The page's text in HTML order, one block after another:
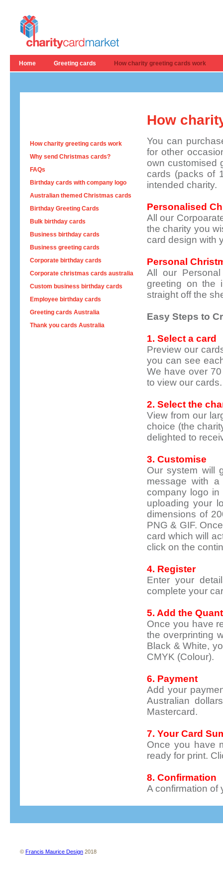
Home Greeting cards How charity greeting cards work
How charity greeting cards work
Why send Christmas cards?
FAQs
Birthday cards with company logo
Australian themed Christmas cards
Birthday Greeting Cards
Bulk birthday cards
Business birthday cards
Business greeting cards
Corporate birthday cards
Corporate christmas cards australia
Custom business birthday cards
Employee birthday cards
Greeting cards Australia
Thank you cards Australia
How
You can
for other
own customised
cards (packs of
intended charity.
Personalised
All our
the charity you
card design with
Personal
All our
greeting on the
straight off the
Easy Steps to
1. Select a card
Preview our
you can see
We have over
to view our cards.
2. Select the
View from our
choice (the
delighted to
3. Customise
Our system will
message with
company logo in
uploading your
dimensions of
PNG & GIF.
card which will
click on the
4. Register
Enter your
complete your
5. Add the
Once you have
the overprinting
Black & White,
CMYK (Colour).
6. Payment
Add your
Australian
Mastercard.
7. Your Card
Once you have
ready for print.
8. Confirmation
A confirmation of
© Francis Maurice Design 2018